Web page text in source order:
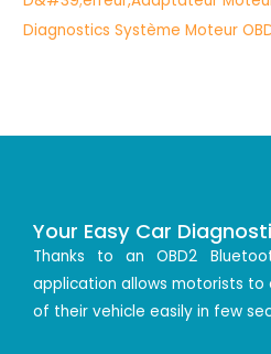
Your Easy Car
Thanks to an OBD2
application allows motorists
of their vehicle easily in few